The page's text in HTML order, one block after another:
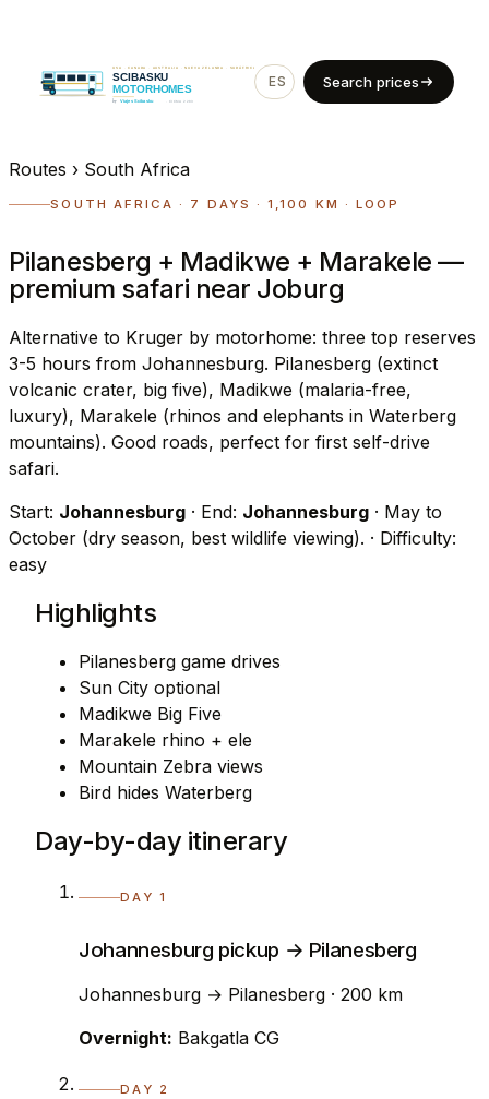
ES EN
Search prices
Routes › South Africa
SOUTH AFRICA · 7 DAYS · 1,100 KM · LOOP
Pilanesberg + Madikwe + Marakele —
premium safari near Joburg
Alternative to Kruger by motorhome: three top reserves
3-5 hours from Johannesburg. Pilanesberg (extinct
volcanic crater, big five), Madikwe (malaria-free,
luxury), Marakele (rhinos and elephants in Waterberg
mountains). Good roads, perfect for first self-drive
safari.
Start: Johannesburg · End: Johannesburg · May to
October (dry season, best wildlife viewing). · Difficulty:
easy
Highlights
Pilanesberg game drives
Sun City optional
Madikwe Big Five
Marakele rhino + ele
Mountain Zebra views
Bird hides Waterberg
Day-by-day itinerary
DAY 1
Johannesburg pickup → Pilanesberg
Johannesburg → Pilanesberg · 200 km
Overnight: Bakgatla CG
DAY 2